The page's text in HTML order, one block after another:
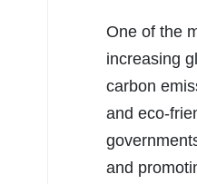
One of the
increasing
carbon
and eco-
and